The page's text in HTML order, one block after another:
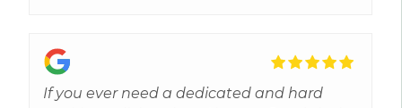
through my case last year. I Can’t thank
Alexa enough for all of her help and I will
not hesitate to contact Alexa again In the
If you ever need a dedicated and hard